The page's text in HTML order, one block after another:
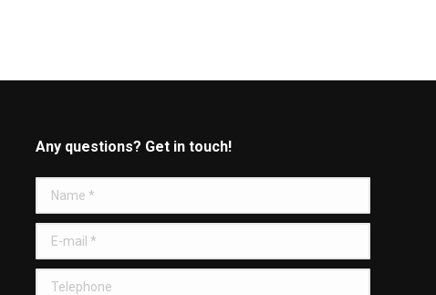
Any questions? Get in touch!
Name *
E-mail *
Telephone